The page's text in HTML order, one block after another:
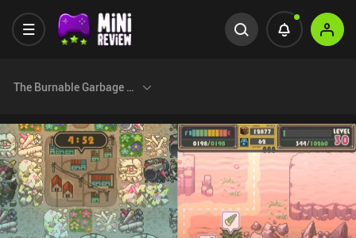
The Burnable Garbage Day